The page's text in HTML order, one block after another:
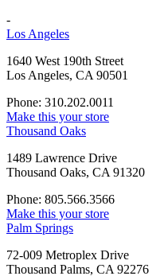
-
Los Angeles
1640 West 190th Street
Los Angeles, CA 90501
Phone: 310.202.0011
Make this your store
Thousand Oaks
1489 Lawrence Drive
Thousand Oaks, CA 91320
Phone: 805.566.3566
Make this your store
Palm Springs
72-009 Metroplex Drive
Thousand Palms, CA 92276